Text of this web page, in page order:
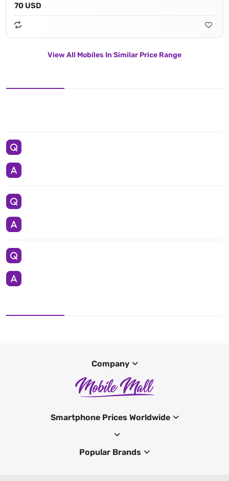
70 USD
View All Mobiles In Similar Price Range
Company
Smartphone Prices Worldwide
Popular Brands